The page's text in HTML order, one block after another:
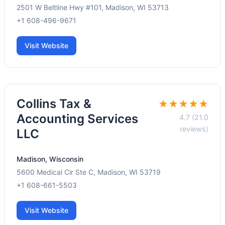
2501 W Beltline Hwy #101, Madison, WI 53713
+1 608-496-9671
Visit Website
Collins Tax &
Accounting Services
LLC
★★★★★
4.7 (21.0
reviews)
Madison, Wisconsin
5600 Medical Cir Ste C, Madison, WI 53719
+1 608-661-5503
Visit Website